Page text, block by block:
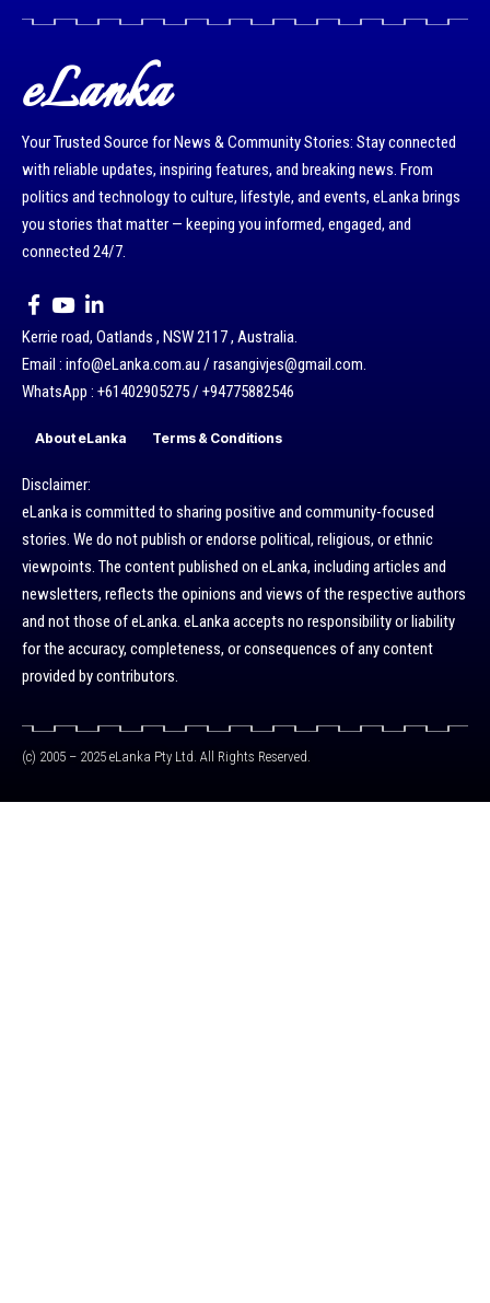
eLanka
Your Trusted Source for News & Community Stories: Stay connected
with reliable updates, inspiring features, and breaking news. From
politics and technology to culture, lifestyle, and events, eLanka brings
you stories that matter — keeping you informed, engaged, and
connected 24/7.
Kerrie road, Oatlands , NSW 2117 , Australia.
Email : info@eLanka.com.au / rasangivjes@gmail.com.
WhatsApp : +61402905275 / +94775882546
About eLanka Terms & Conditions
Disclaimer:
eLanka is committed to sharing positive and community-focused
stories. We do not publish or endorse political, religious, or ethnic
viewpoints. The content published on eLanka, including articles and
newsletters, reflects the opinions and views of the respective authors
and not those of eLanka. eLanka accepts no responsibility or liability
for the accuracy, completeness, or consequences of any content
provided by contributors.
(c) 2005 – 2025 eLanka Pty Ltd. All Rights Reserved.